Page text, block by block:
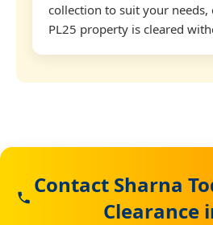
collection to suit your
PL25 property is cleared
Contact Sharna
Clearance